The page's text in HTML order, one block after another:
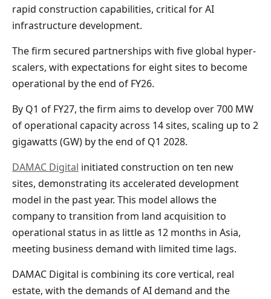
rapid construction capabilities, critical for AI
infrastructure development.
The firm secured partnerships with five global hyper-
scalers, with expectations for eight sites to become
operational by the end of FY26.
By Q1 of FY27, the firm aims to develop over 700 MW
of operational capacity across 14 sites, scaling up to 2
gigawatts (GW) by the end of Q1 2028.
DAMAC Digital initiated construction on ten new
sites, demonstrating its accelerated development
model in the past year. This model allows the
company to transition from land acquisition to
operational status in as little as 12 months in Asia,
meeting business demand with limited time lags.
DAMAC Digital is combining its core vertical, real
estate, with the demands of AI demand and the